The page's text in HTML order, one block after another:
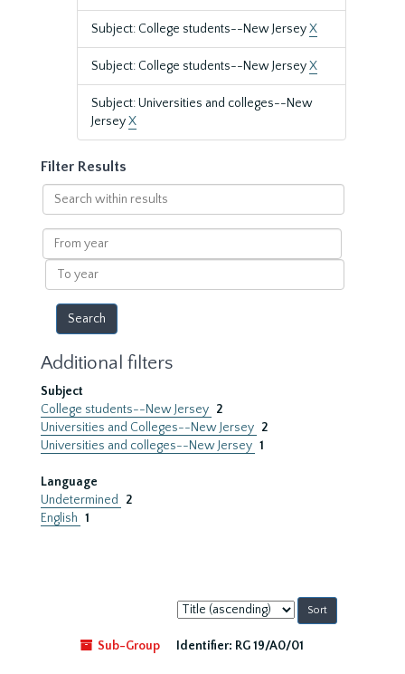
Subject: College students--New JerseyX
Subject: College students--New JerseyX
Subject: Universities and colleges--New
JerseyX
Filter Results
Search
within
results
From
year
To
year
Additional filters
Subject
College students--New Jersey 2
Universities and Colleges--New Jersey 2
Universities and colleges--New Jersey 1
Language
Undetermined
2
English 1
Sort
by:
Sub-Group
Identifier: RG 19/A0/01